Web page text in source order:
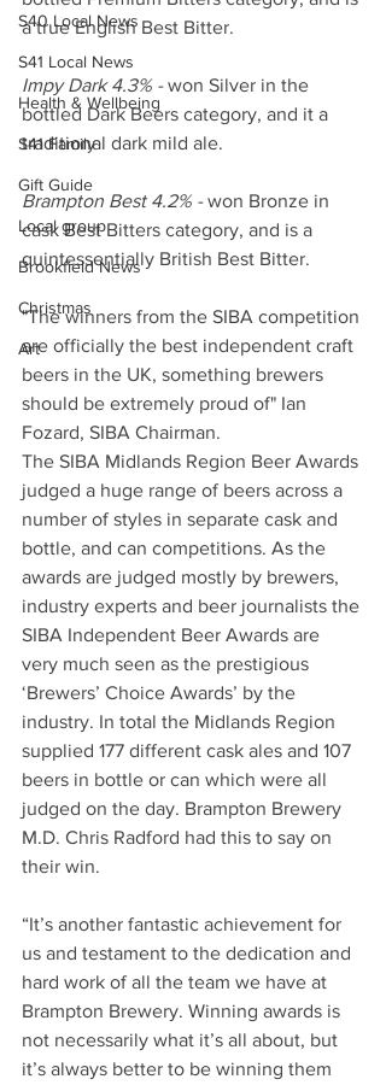
S40 Local News
S41 Local News
Health & Wellbeing
S41 Family
Gift Guide
Local group
Brookfield News
Christmas
Art
a true English Best Bitter.
Impy Dark 4.3% - won Silver in the
bottled Dark Beers category, and it a
traditional dark mild ale.
Brampton Best 4.2% - won Bronze in
cask Best Bitters category, and is a
quintessentially British Best Bitter.
"The winners from the SIBA competition
are officially the best independent craft
beers in the UK, something brewers
should be extremely proud of" Ian
Fozard, SIBA Chairman.
The SIBA Midlands Region Beer Awards
judged a huge range of beers across a
number of styles in separate cask and
bottle, and can competitions. As the
awards are judged mostly by brewers,
industry experts and beer journalists the
SIBA Independent Beer Awards are
very much seen as the prestigious
‘Brewers’ Choice Awards’ by the
industry. In total the Midlands Region
supplied 177 different cask ales and 107
beers in bottle or can which were all
judged on the day. Brampton Brewery
M.D. Chris Radford had this to say on
their win.
“It’s another fantastic achievement for
us and testament to the dedication and
hard work of all the team we have at
Brampton Brewery. Winning awards is
not necessarily what it’s all about, but
it’s always better to be winning them